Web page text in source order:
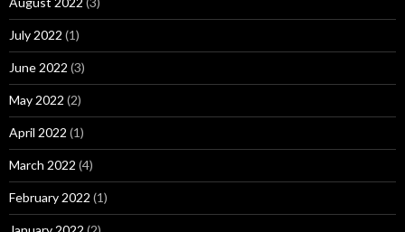
July 2022 (1)
June 2022 (3)
May 2022 (2)
April 2022 (1)
March 2022 (4)
February 2022 (1)